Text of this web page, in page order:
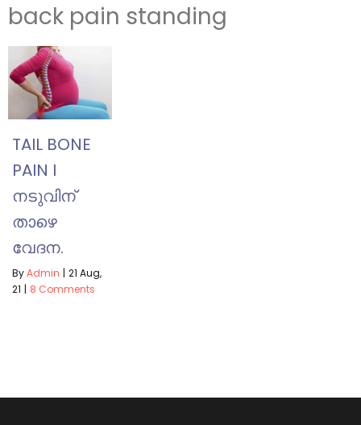
back pain standing
TAIL BONE
PAIN I
നടുവിന്
താഴെ
വേദന.
ByAdmin | 21 Aug,
21 | 8 Comments